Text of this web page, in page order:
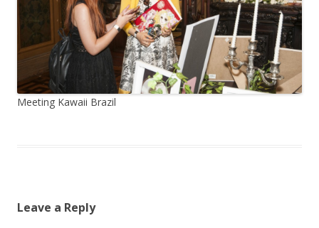
Meeting Kawaii Brazil
Leave a Reply